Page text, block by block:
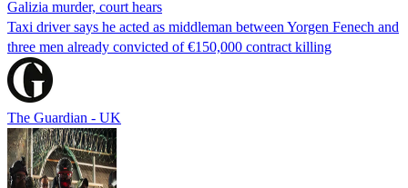
Galizia murder, court hears
Taxi driver says he acted as middleman between Yorgen Fenech and
three men already convicted of €150,000 contract killing
The Guardian - UK